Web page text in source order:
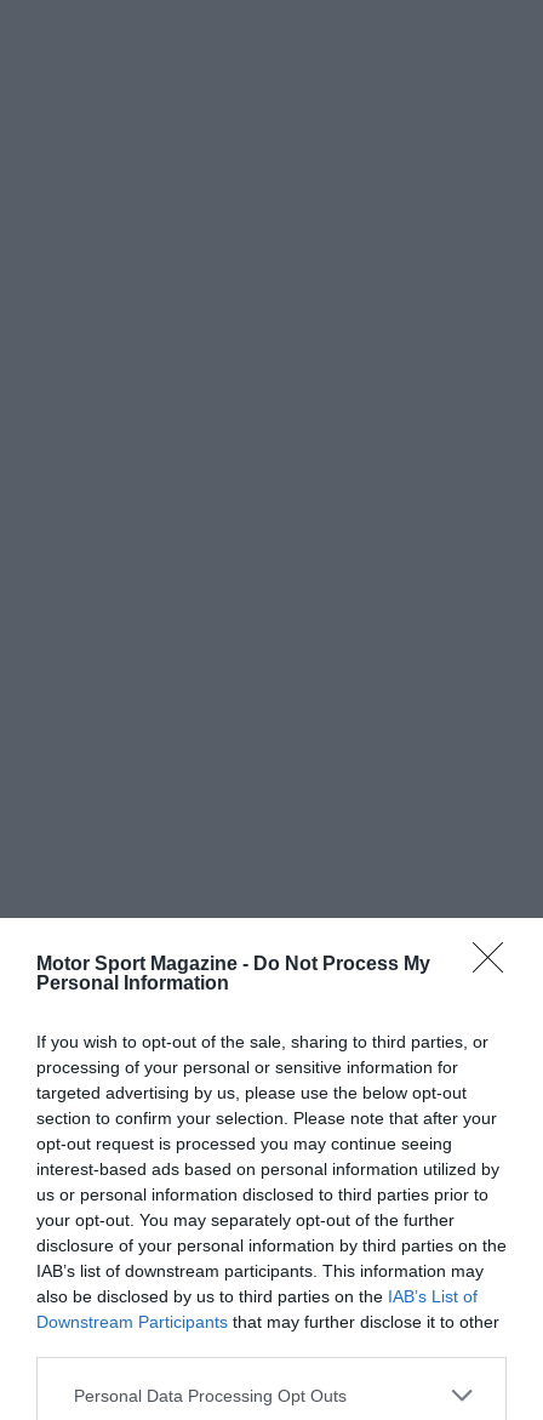
Motor Sport Magazine - Do Not Process My
Personal Information
If you wish to opt-out of the sale, sharing to third parties, or
processing of your personal or sensitive information for
targeted advertising by us, please use the below opt-out
section to confirm your selection. Please note that after your
opt-out request is processed you may continue seeing
interest-based ads based on personal information utilized by
us or personal information disclosed to third parties prior to
your opt-out. You may separately opt-out of the further
disclosure of your personal information by third parties on the
IAB’s list of downstream participants. This information may
also be disclosed by us to third parties on the IAB’s List of
Downstream Participants that may further disclose it to other
Personal Data Processing Opt Outs